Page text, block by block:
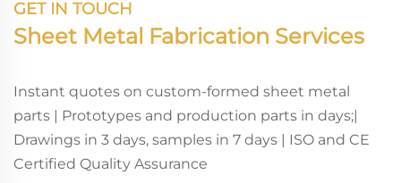
GET IN TOUCH
Sheet Metal Fabrication Services
Instant quotes on custom-formed sheet metal
parts | Prototypes and production parts in days;|
Drawings in 3 days, samples in 7 days | ISO and CE
Certified Quality Assurance